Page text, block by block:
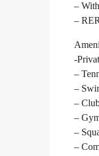
–
–
-
–
–
–
–
–
–